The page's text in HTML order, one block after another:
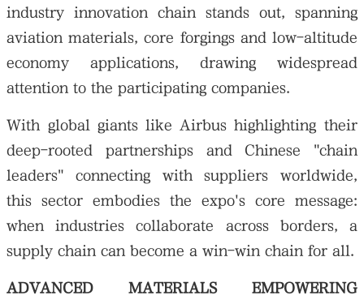
industry innovation chain stands out, spanning
aviation materials, core forgings and low-altitude
economy applications, drawing widespread
attention to the participating companies.
With global giants like Airbus highlighting their
deep-rooted partnerships and Chinese "chain
leaders" connecting with suppliers worldwide,
this sector embodies the expo's core message:
when industries collaborate across borders, a
supply chain can become a win-win chain for all.
ADVANCED MATERIALS EMPOWERING